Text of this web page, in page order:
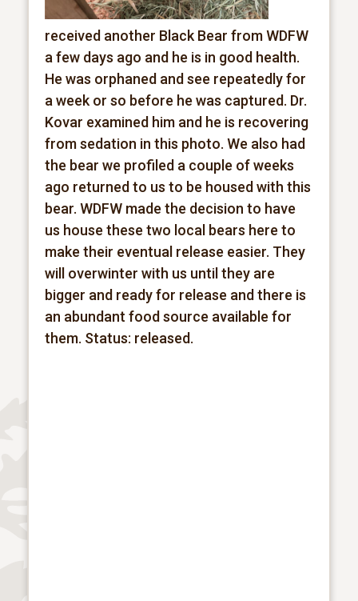
received another Black Bear from WDFW
a few days ago and he is in good health.
He was orphaned and see repeatedly for
a week or so before he was captured. Dr.
Kovar examined him and he is recovering
from sedation in this photo. We also had
the bear we profiled a couple of weeks
ago returned to us to be housed with this
bear. WDFW made the decision to have
us house these two local bears here to
make their eventual release easier. They
will overwinter with us until they are
bigger and ready for release and there is
an abundant food source available for
them. Status: released.